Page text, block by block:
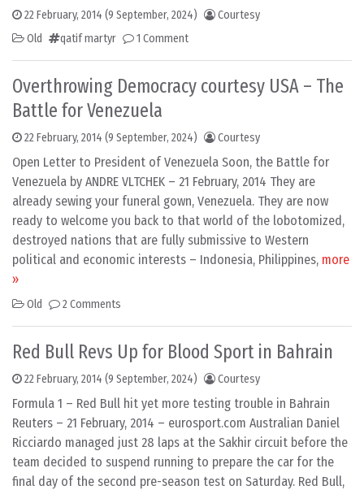
22 February, 2014 (9 September, 2024)
Courtesy
Old
qatif martyr 1 Comment
Overthrowing Democracy courtesy USA – The
Battle for Venezuela
22 February, 2014 (9 September, 2024) Courtesy
Open Letter to President of Venezuela Soon, the Battle for
Venezuela by ANDRE VLTCHEK – 21 February, 2014 They are
already sewing your funeral gown, Venezuela. They are now
ready to welcome you back to that world of the lobotomized,
destroyed nations that are fully submissive to Western
political and economic interests – Indonesia, Philippines, more
»
Old 2 Comments
Red Bull Revs Up for Blood Sport in Bahrain
22 February, 2014 (9 September, 2024) Courtesy
Formula 1 – Red Bull hit yet more testing trouble in Bahrain
Reuters – 21 February, 2014 – eurosport.com Australian Daniel
Ricciardo managed just 28 laps at the Sakhir circuit before the
team decided to suspend running to prepare the car for the
final day of the second pre-season test on Saturday. Red Bull,